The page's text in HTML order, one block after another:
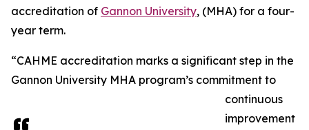
accreditation of Gannon University, (MHA) for a four-
year term.
“CAHME accreditation marks a significant step in the
Gannon University MHA program’s commitment to
continuous
improvement